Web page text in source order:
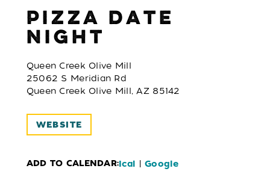
PIZZA DATE
NIGHT
Queen Creek Olive Mill
25062 S Meridian Rd
Queen Creek Olive Mill, AZ 85142
WEBSITE
ADD TO CALENDAR:Ical |Google